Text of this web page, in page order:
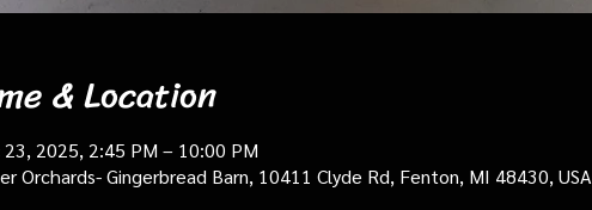
& Location
23, 2025, 2:45 PM – 10:00 PM
Orchards- Gingerbread Barn, 10411 Clyde Rd, Fenton, MI 48430, USA